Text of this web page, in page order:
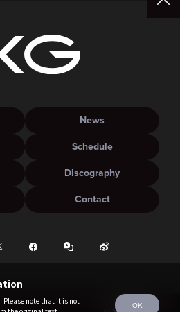
note that it is not
OK
News
Schedule
Discography
Contact